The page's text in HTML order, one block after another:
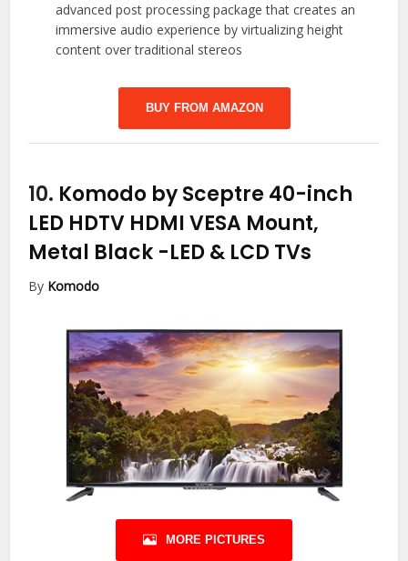
advanced post processing package that creates an
immersive audio experience by virtualizing height
content over traditional stereos
BUY FROM AMAZON
10. Komodo by Sceptre 40-inch
LED HDTV HDMI VESA Mount,
Metal Black -LED & LCD TVs
By Komodo
MORE PICTURES